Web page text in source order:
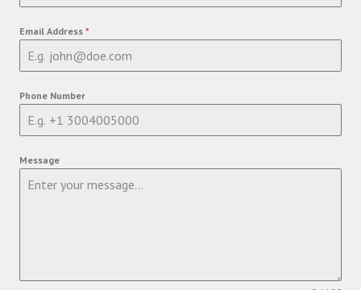
Email Address *
Phone Number
Message